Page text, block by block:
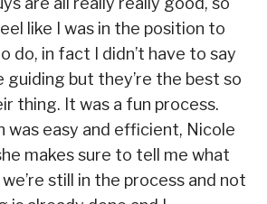
like I was in the position to
do, in fact I didn’t have to say
guiding but they’re the best so
thing. It was a fun process.
was easy and efficient, Nicole
makes sure to tell me what
still in the process and not